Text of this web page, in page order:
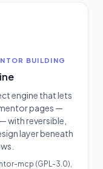
BUILDING
engine that lets
pages —
with reversible,
layer beneath
mcp (GPL-3.0),